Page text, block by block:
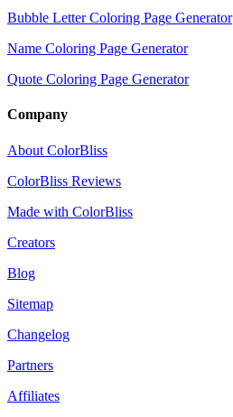
Bubble Letter Coloring Page Generator
Name Coloring Page Generator
Quote Coloring Page Generator
Company
About ColorBliss
ColorBliss Reviews
Made with ColorBliss
Creators
Blog
Sitemap
Changelog
Partners
Affiliates